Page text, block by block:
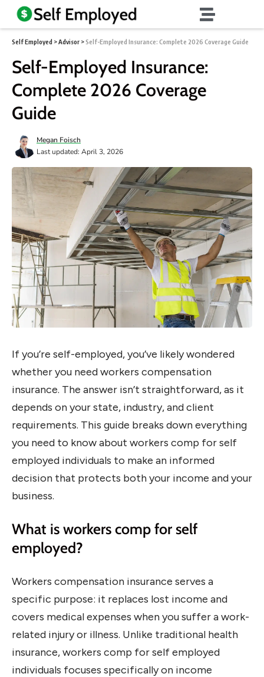
Self Employed >Advisor >Self-Employed Insurance: Complete 2026 Coverage Guide
Self-Employed Insurance:
Complete 2026 Coverage
Guide
Last updated: April 3, 2026
Megan Foisch
If you’re self-employed, you’ve likely wondered
whether you need workers compensation
insurance. The answer isn’t straightforward, as it
depends on your state, industry, and client
requirements. This guide breaks down everything
you need to know about workers comp for self
employed individuals to make an informed
decision that protects both your income and your
business.
What is workers comp for self
employed?
Workers compensation insurance serves a
specific purpose: it replaces lost income and
covers medical expenses when you suffer a work-
related injury or illness. Unlike traditional health
insurance, workers comp for self employed
individuals focuses specifically on income